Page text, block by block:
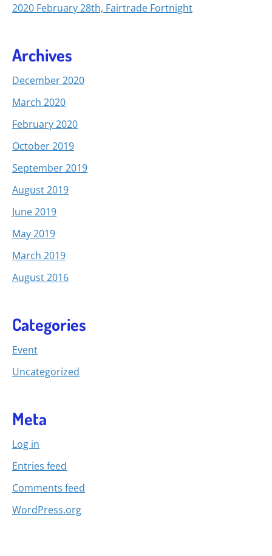
2020 February 28th, Fairtrade Fortnight
Archives
December 2020
March 2020
February 2020
October 2019
September 2019
August 2019
June 2019
May 2019
March 2019
August 2016
Categories
Event
Uncategorized
Meta
Log in
Entries feed
Comments feed
WordPress.org